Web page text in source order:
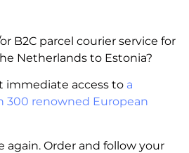
B2C parcel courier service for
Netherlands to Estonia?
immediate access to a
300 renowned European
again. Order and follow your